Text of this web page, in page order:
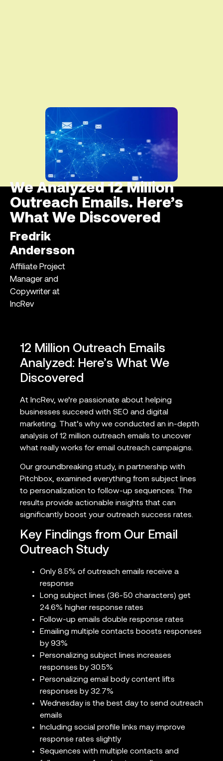
We Analyzed 12 Million
Outreach Emails. Here’s
What We Discovered
Fredrik
Andersson
Affiliate Project
Manager and
Copywriter at
IncRev
12 Million Outreach Emails
Analyzed: Here’s What We
Discovered
At IncRev, we’re passionate about helping
businesses succeed with SEO and digital
marketing. That’s why we conducted an in-depth
analysis of 12 million outreach emails to uncover
what really works for email outreach campaigns.
Our groundbreaking study, in partnership with
Pitchbox, examined everything from subject lines
to personalization to follow-up sequences. The
results provide actionable insights that can
significantly boost your outreach success rates.
Key Findings from Our Email
Outreach Study
Only 8.5% of outreach emails receive a
response
Long subject lines (36-50 characters) get
24.6% higher response rates
Follow-up emails double response rates
Emailing multiple contacts boosts responses
by 93%
Personalizing subject lines increases
responses by 30.5%
Personalizing email body content lifts
responses by 32.7%
Wednesday is the best day to send outreach
emails
Including social profile links may improve
response rates slightly
Sequences with multiple contacts and